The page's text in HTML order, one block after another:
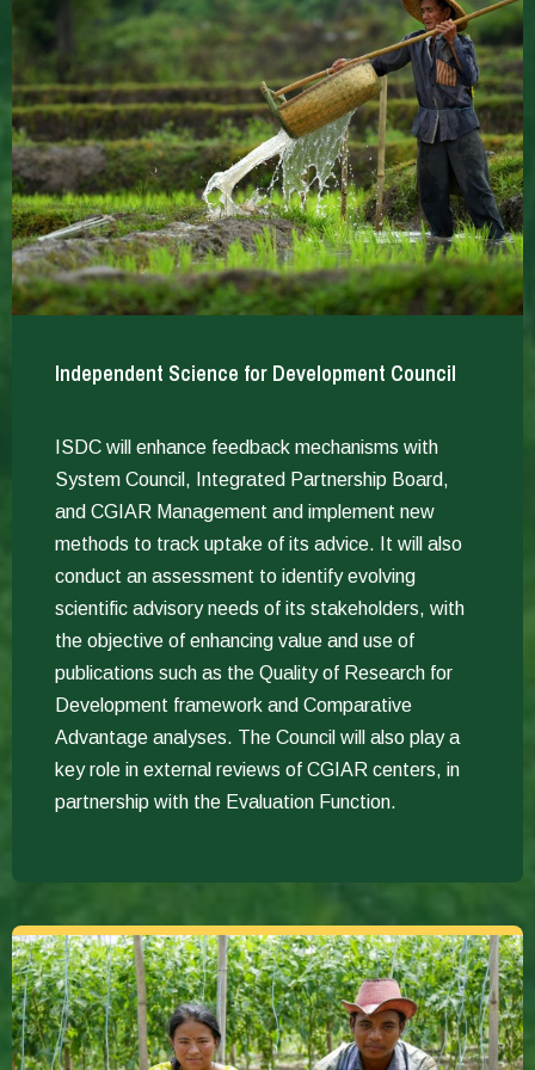
Independent Science for Development Council
ISDC will enhance feedback mechanisms with
System Council, Integrated Partnership Board,
and CGIAR Management and implement new
methods to track uptake of its advice. It will also
conduct an assessment to identify evolving
scientific advisory needs of its stakeholders, with
the objective of enhancing value and use of
publications such as the Quality of Research for
Development framework and Comparative
Advantage analyses. The Council will also play a
key role in external reviews of CGIAR centers, in
partnership with the Evaluation Function.